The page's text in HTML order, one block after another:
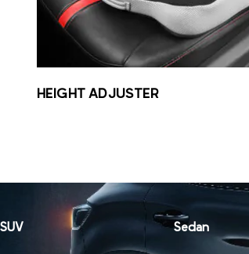
HEIGHT ADJUSTER
SUV Sedan